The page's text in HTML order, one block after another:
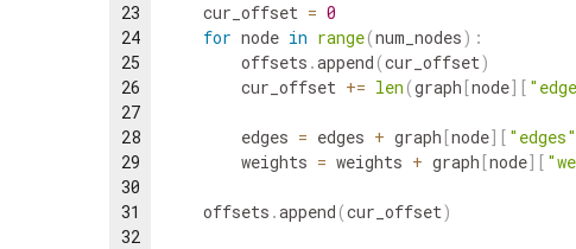
23
24
25
26
27
28
29
30
31
32
cur_offset = 0
for node in range(num_nodes) :
offsets .append (cur_offset)
cur_offset += len (graph [node] [
edges = edges + graph [node] [ "edges"
weights = weights + graph [node] [
offsets .append (cur_offset)